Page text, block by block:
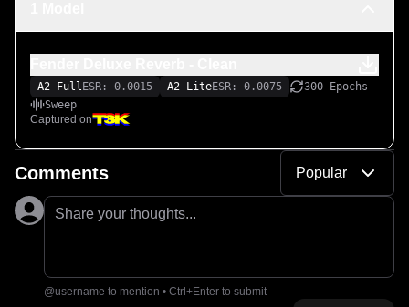
A2-Full ESR: 0.0015 A2-LiteESR: 0.0075
300 Epochs
Sweep
Captured on
Comments Popular
Share your thoughts...
@username to mention • Ctrl+Enter to submit